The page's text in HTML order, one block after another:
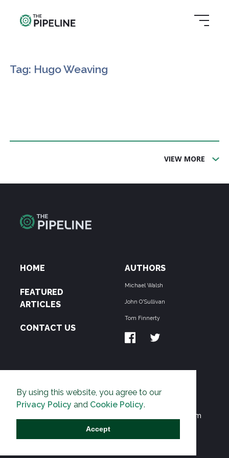
By using this website, you agree to our
Privacy Policy and Cookie Policy.
Accept
Tag: Hugo Weaving
VIEW MORE
HOME
FEATURED
ARTICLES
CONTACT US
AUTHORS
Michael Walsh
John O'Sullivan
Tom Finnerty
THE PIPELINE is dedicated to exposing the
Environmentalist Movement's undermining of freedom
and prosperity across the Anglosphere and beyond.